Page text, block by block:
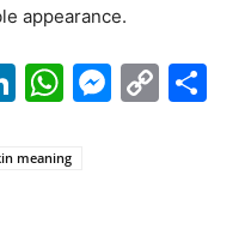
appearance.
LinkedIn
meaning